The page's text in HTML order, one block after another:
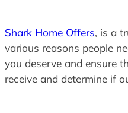
d
Shark Home Offers, is a
various reasons people
you deserve and ensure
receive and determine if